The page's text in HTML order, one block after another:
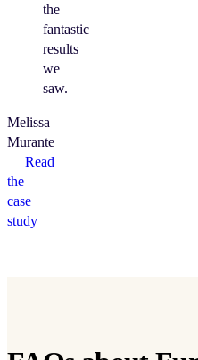
the
fantastic
results
we
saw.
Melissa
Murante
Read
the
case
study